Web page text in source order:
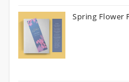
Spring Flower